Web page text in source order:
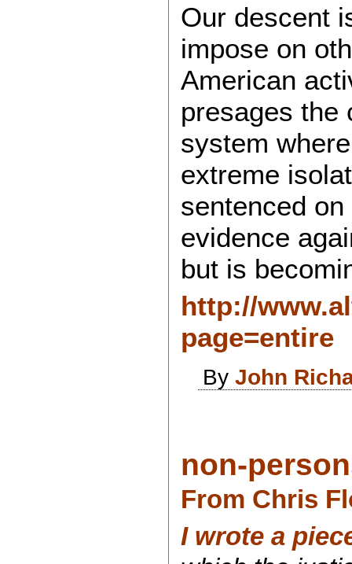
Our descent
impose on
American
presages the
system
extreme
sentenced
evidence
but is
http://
page=entire
By John
non-
From Chris
I wrote a